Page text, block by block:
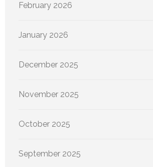
February 2026
January 2026
December 2025
November 2025
October 2025
September 2025